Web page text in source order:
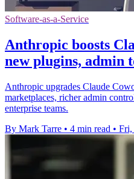
Software-as-a-Service
Anthropic boosts
new plugins, admin
Anthropic upgrades Claude
marketplaces, richer admin
enterprise teams.
By Mark Tarre • 4 min read • Fri,